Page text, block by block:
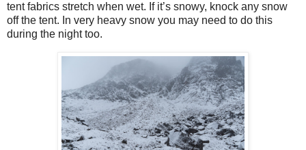
tent fabrics stretch when wet. If it’s snowy, knock any snow
off the tent. In very heavy snow you may need to do this
during the night too.